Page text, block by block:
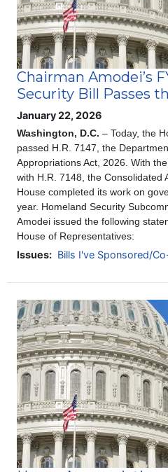
Chairman Amodei’s
Security Bill Passes
January 22, 2026
Washington, D.C. – Today, the
passed H.R. 7147, the
Appropriations Act, 2026. With
with H.R. 7148, the Consolidated
House completed its work on
year. Homeland Security
Amodei issued the following
House of Representatives:
Issues: Bills I've Sponsored/
Image